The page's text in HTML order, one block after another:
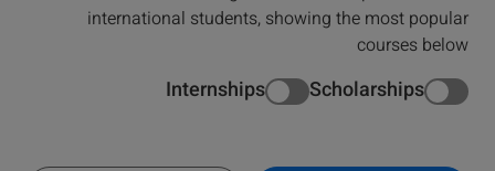
international students, showing the most popular
courses below
Scholarships
Internships